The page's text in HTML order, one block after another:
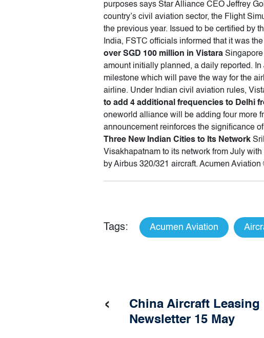
purposes says Star Alliance CEO Jeffrey
country’s civil aviation sector, the Flight
the previous year. Issued to be certified by
India, FSTC officials informed that it was
over SGD 100 million in Vistara
amount initially planned, a daily reported.
milestone which will pave the way for the
airline. Under Indian civil aviation rules,
to add 4 additional frequencies to Delhi
oneworld alliance will be adding four more
announcement reinforces the significance
Three New Indian Cities to Its Network
Visakhapatnam to its network from July
by Airbus 320/321 aircraft. Acumen
Tags: Acumen Aviation
China Aircraft Leasing
Newsletter 15 May
‹